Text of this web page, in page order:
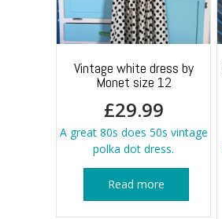
Vintage white dress by
Monet size 12
£29.99
A great 80s does 50s vintage
polka dot dress.
Read more